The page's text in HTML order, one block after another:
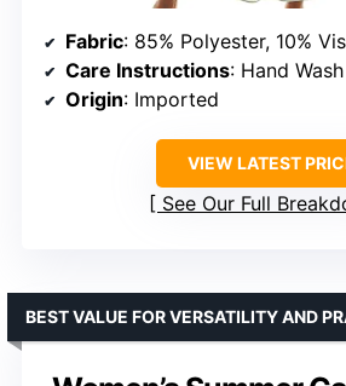
Fabric: 85% Polyester, 10%
Care Instructions: Hand
Origin: Imported
VIEW LATEST
See Our Full
BEST VALUE FOR VERSATILITY AND